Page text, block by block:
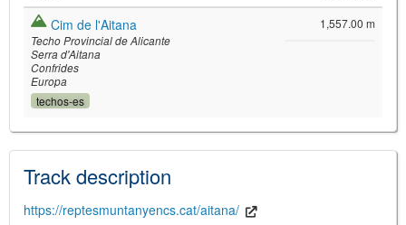
JS library for interactive maps
©
Catalunya
Cim de l'Aitana
Techo Provincial de Alicante
Serra d'Aitana
Confrides
Europa
techos-es
1,557.00 m
Track description
https://reptesmuntanyencs.cat/aitana/